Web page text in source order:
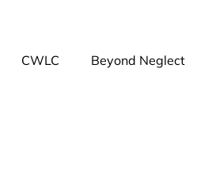
CWLC Beyond Neglect